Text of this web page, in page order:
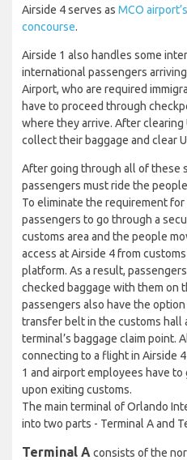
Airside 4 serves as MCO
concourse.
Airside 1 also handles some
international passengers
Airport, who are required
have to proceed through
where they arrive. After clearing
collect their baggage and clear
After going through all of these
passengers must ride the
To eliminate the requirement
passengers to go through a
customs area and the people
access at Airside 4 from
platform. As a result,
checked baggage with them on
passengers also have the
transfer belt in the customs hall
terminal’s baggage claim point.
connecting to a flight in Airside
1 and airport employees have
upon exiting customs.
The main terminal of Orlando
into two parts - Terminal A and
Terminal A consists of the